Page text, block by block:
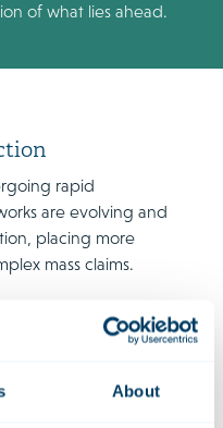
About
of what lies ahead.
rapid
are evolving and
placing more
mass claims.
jurisdictions once
they discuss emerging